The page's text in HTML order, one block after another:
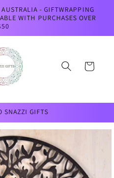
- GIFTWRAPPING
WITH PURCHASES OVER
Cart
SNAZZI GIFTS